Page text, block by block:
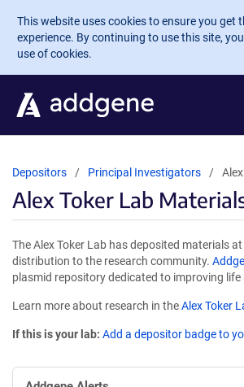
Skip to main content
This website uses cookies to ensure you get
experience. By continuing to use this site,
use of cookies.
Depositors Principal Investigators
Alex Toker Lab
The Alex Toker Lab has deposited materials
distribution to the research community.
plasmid repository dedicated to improving life
Learn more about research in theAlex Toker
If this is your lab: Add a depositor badge to